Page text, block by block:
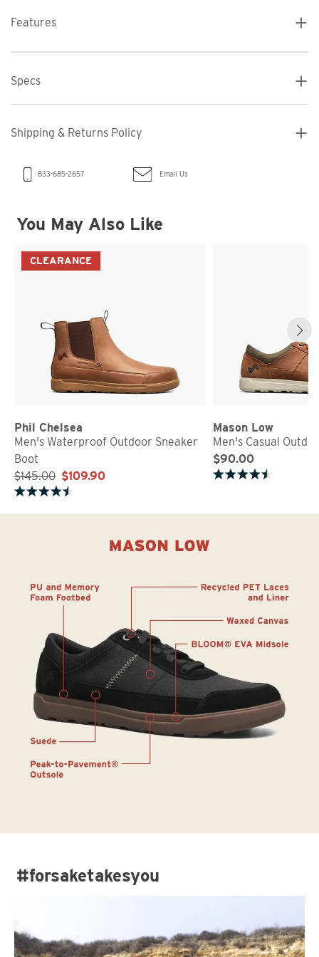
Features
Specs
Shipping & Returns Policy
833-685-2657 Email Us
You May Also Like
CLEARANCE
Phil Chelsea
Men's Waterproof Outdoor Sneaker
Boot
$145.00 $109.90
Mason Low
Men's Casual
$90.00
#forsaketakesyou